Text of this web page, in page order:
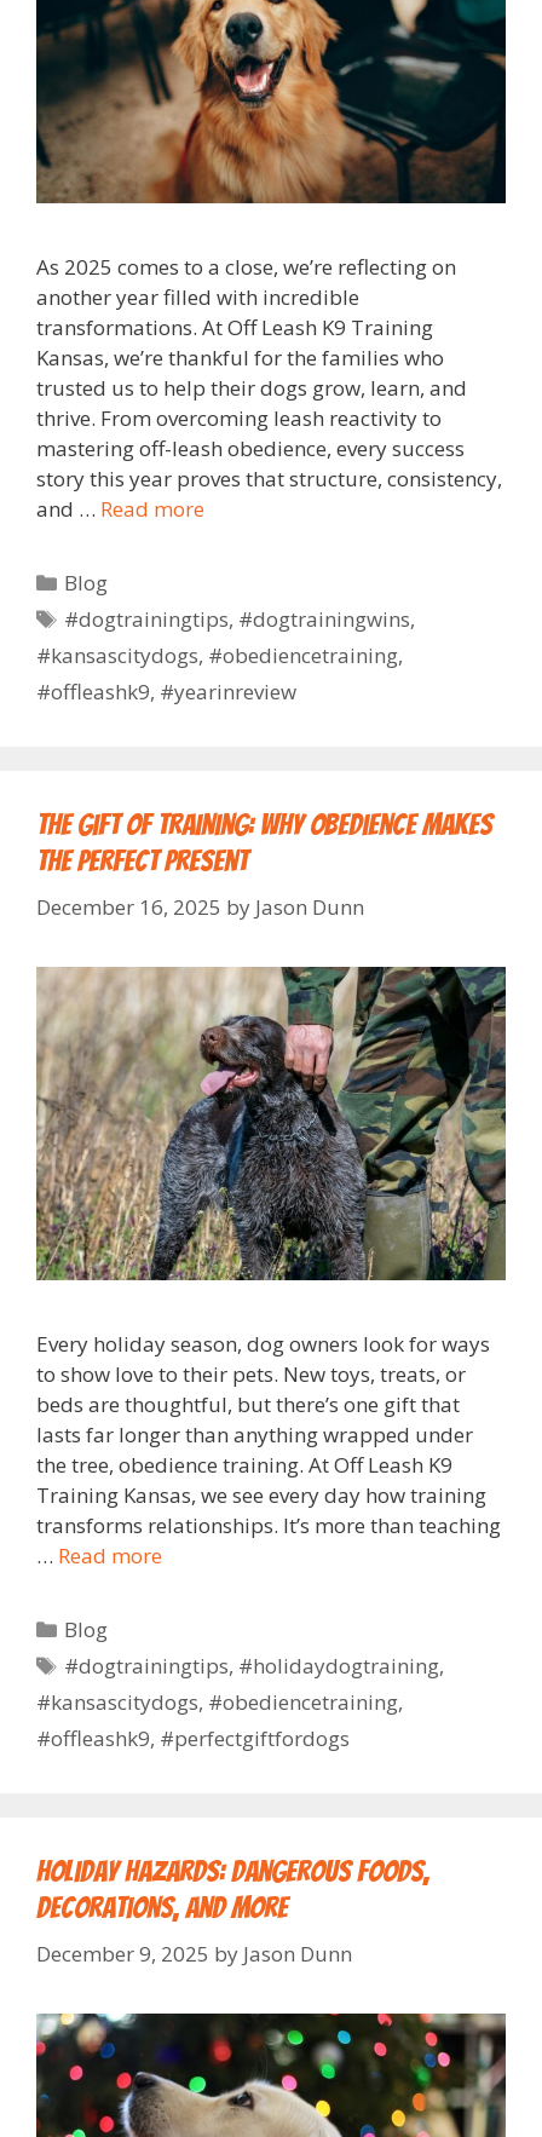
As 2025 comes to a close, we’re reflecting on
another year filled with incredible
transformations. At Off Leash K9 Training
Kansas, we’re thankful for the families who
trusted us to help their dogs grow, learn, and
thrive. From overcoming leash reactivity to
mastering off-leash obedience, every success
story this year proves that structure, consistency,
and … Read more
Blog
#dogtrainingtips, #dogtrainingwins,
#kansascitydogs, #obediencetraining,
#offleashk9, #yearinreview
The Gift of Training: Why Obedience Makes
the Perfect Present
December 16, 2025 by Jason Dunn
Every holiday season, dog owners look for ways
to show love to their pets. New toys, treats, or
beds are thoughtful, but there’s one gift that
lasts far longer than anything wrapped under
the tree, obedience training. At Off Leash K9
Training Kansas, we see every day how training
transforms relationships. It’s more than teaching
… Read more
Blog
#dogtrainingtips, #holidaydogtraining,
#kansascitydogs, #obediencetraining,
#offleashk9, #perfectgiftfordogs
Holiday Hazards: Dangerous Foods,
Decorations, and More
December 9, 2025 by Jason Dunn